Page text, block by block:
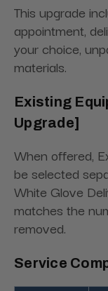
This upgrade
appointment,
your choice,
materials.
Existing
Upgrade]
When offered,
be selected
White Glove
matches the
removed.
Service